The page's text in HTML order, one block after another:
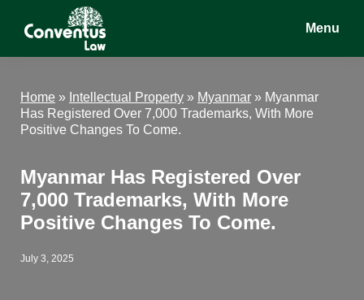
Conventus
Conventus
Menu
Home » Intellectual Property » Myanmar » Myanmar
Has Registered Over 7,000 Trademarks, With More
Positive Changes To Come.
Myanmar Has Registered Over
7,000 Trademarks, With More
Positive Changes To Come.
July 3, 2025